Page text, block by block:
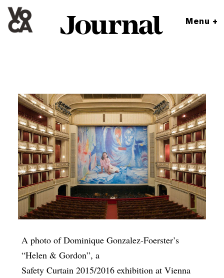
Menu +
A photo of Dominique Gonzalez-Foerster’s
“Helen & Gordon”, a
Safety Curtain 2015/2016 exhibition at Vienna